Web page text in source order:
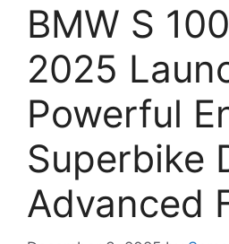
BMW S
2025
Powerful
Superbike
Advanced